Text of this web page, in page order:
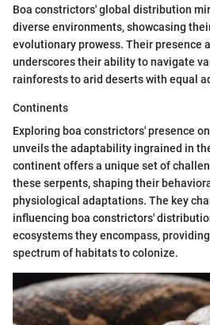
Boa constrictors' global distribution
diverse environments, showcasing
evolutionary prowess. Their presence
underscores their ability to navigate
rainforests to arid deserts with equal
Continents
Exploring boa constrictors' presence
unveils the adaptability ingrained in
continent offers a unique set of
these serpents, shaping their
physiological adaptations. The key
influencing boa constrictors'
ecosystems they encompass,
spectrum of habitats to colonize.